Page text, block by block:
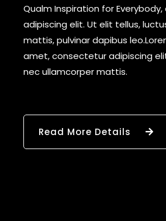
Qualm Inspiration for
adipiscing elit. Ut elit tellus,
mattis, pulvinar dapibus
amet, consectetur adipiscing
nec ullamcorper mattis.
Read More Details